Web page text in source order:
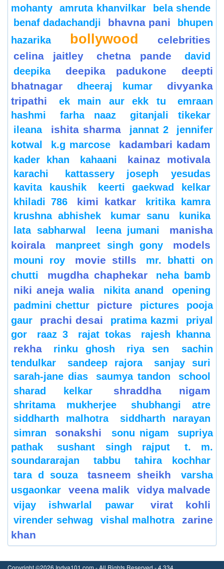
mohanty
amruta khanvilkar
bela shende
benaf dadachandji
bhavna pani
bhupen
hazarika
bollywood
celebrities
celina jaitley
chetna pande
david
deepika
deepika padukone
deepti
bhatnagar
dheeraj kumar
divyanka
tripathi
ek main aur ekk tu
emraan
hashmi
farha naaz
gitanjali tikekar
ileana
ishita sharma jannat 2
jennifer
kotwal
k.g marcose kadambari kadam
kader khan kahaani kainaz motivala
karachi
kattassery joseph yesudas
kavita kaushik
keerti gaekwad kelkar
khiladi 786
kimi katkar
kritika kamra
krushna abhishek
kumar sanu
kunika
lata sabharwal
leena jumani
manisha
koirala
manpreet singh gony models
mouni roy movie stills
mr. bhatti on
chutti
mugdha chaphekar neha bamb
niki aneja walia nikita anand
opening
padmini chettur
picture pictures
pooja
gaur
prachi desai pratima kazmi
priyal
gor
raaz 3 rajat tokas rajesh khanna
rekha rinku ghosh riya sen
sachin
tendulkar
sandeep rajora
sanjay suri
sarah-jane dias
saumya tandon
school
sharad kelkar
shraddha nigam
shritama mukherjee
shubhangi atre
siddharth malhotra
siddharth narayan
simran
sonakshi sonu nigam
supriya
pathak
sushant singh rajput
t. m.
soundararajan
tabbu
tahira kochhar
tara d souza
tasneem sheikh
varsha
usgaonkar
veena malik vidya malvade
vijay ishwarlal pawar virat kohli
virender sehwag vishal malhotra
zarine
khan
Copyright ©2026 Indya101.com - All Rights Reserved.- 4.334